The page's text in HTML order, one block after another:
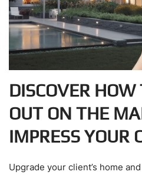
DISCOVER
OUT ON THE
IMPRESS YOUR
Upgrade your client’s home